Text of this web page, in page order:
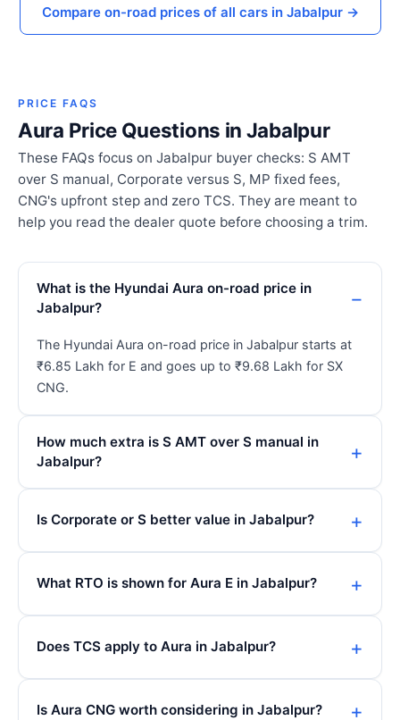
Compare on-road prices of all cars in Jabalpur →
PRICE FAQS
Aura Price Questions in Jabalpur
These FAQs focus on Jabalpur buyer checks: S AMT
over S manual, Corporate versus S, MP fixed fees,
CNG's upfront step and zero TCS. They are meant to
help you read the dealer quote before choosing a trim.
What is the Hyundai Aura on-road price in
Jabalpur?
The Hyundai Aura on-road price in Jabalpur starts at
₹6.85 Lakh for E and goes up to ₹9.68 Lakh for SX
CNG.
How much extra is S AMT over S manual in
Jabalpur?
Is Corporate or S better value in Jabalpur?
What RTO is shown for Aura E in Jabalpur?
Does TCS apply to Aura in Jabalpur?
Is Aura CNG worth considering in Jabalpur?